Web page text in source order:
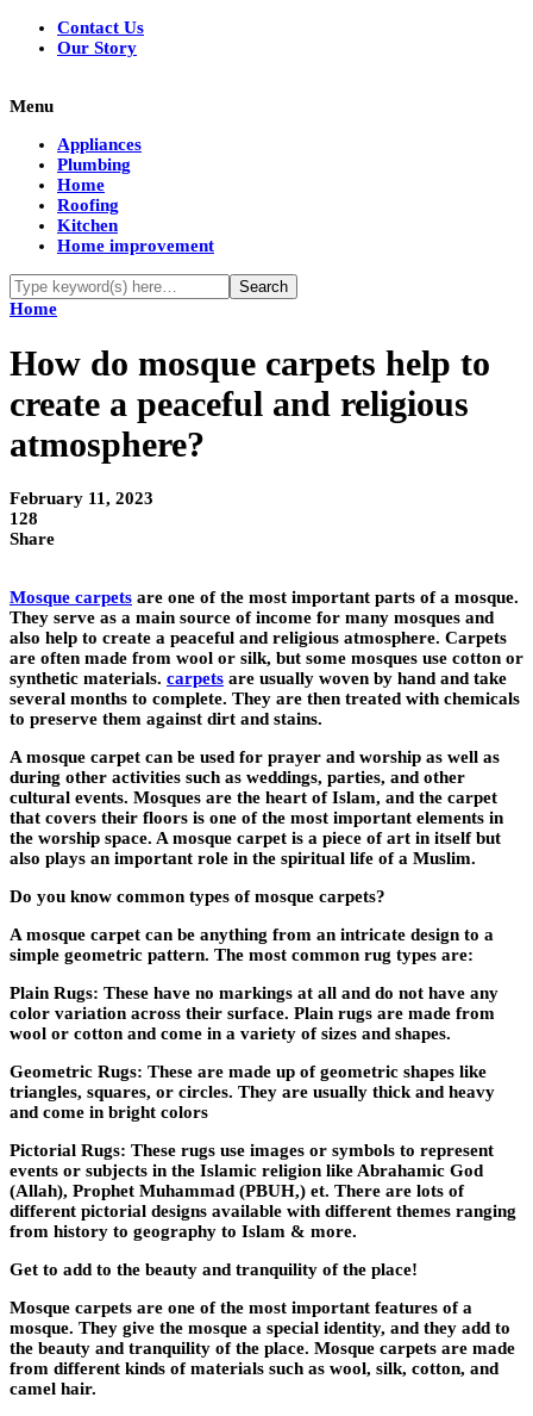
Contact Us
Our Story
Menu
Appliances
Plumbing
Home
Roofing
Kitchen
Home improvement
Home
How do mosque carpets help to
create a peaceful and religious
atmosphere?
February 11, 2023
128
Share
Mosque carpets are one of the most important parts of a mosque.
They serve as a main source of income for many mosques and
also help to create a peaceful and religious atmosphere. Carpets
are often made from wool or silk, but some mosques use cotton or
synthetic materials. carpets are usually woven by hand and take
several months to complete. They are then treated with chemicals
to preserve them against dirt and stains.
A mosque carpet can be used for prayer and worship as well as
during other activities such as weddings, parties, and other
cultural events. Mosques are the heart of Islam, and the carpet
that covers their floors is one of the most important elements in
the worship space. A mosque carpet is a piece of art in itself but
also plays an important role in the spiritual life of a Muslim.
Do you know common types of mosque carpets?
A mosque carpet can be anything from an intricate design to a
simple geometric pattern. The most common rug types are:
Plain Rugs: These have no markings at all and do not have any
color variation across their surface. Plain rugs are made from
wool or cotton and come in a variety of sizes and shapes.
Geometric Rugs: These are made up of geometric shapes like
triangles, squares, or circles. They are usually thick and heavy
and come in bright colors
Pictorial Rugs: These rugs use images or symbols to represent
events or subjects in the Islamic religion like Abrahamic God
(Allah), Prophet Muhammad (PBUH,) et. There are lots of
different pictorial designs available with different themes ranging
from history to geography to Islam & more.
Get to add to the beauty and tranquility of the place!
Mosque carpets are one of the most important features of a
mosque. They give the mosque a special identity, and they add to
the beauty and tranquility of the place. Mosque carpets are made
from different kinds of materials such as wool, silk, cotton, and
camel hair.